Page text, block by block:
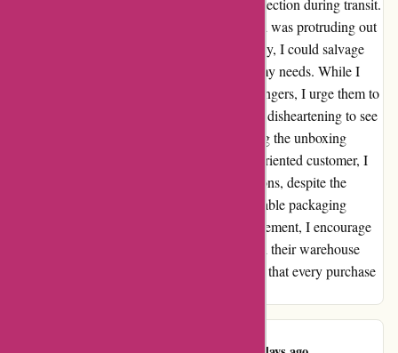
with damaged corners due to inadequate protection during transit.
In fact, in my latest delivery, the mount board was protruding out
of the box, risking further damage. Thankfully, I could salvage
the sheets by trimming the bent edges to fit my needs. While I
value the affordability and efficiency of Pullingers, I urge them to
address the packaging concerns urgently. It's disheartening to see
quality products arrive in such a state, making the unboxing
experience far from pleasant. As a solution-oriented customer, I
have started exploring alternatives like Jacksons, despite the
slightly higher prices, solely for their impeccable packaging
standards. In the hopes of continuous improvement, I encourage
Pullingers to have a candid conversation with their warehouse
team to prioritize secure packaging, ensuring that every purchase